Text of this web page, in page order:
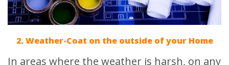
2. Weather-Coat on the outside of your Home
In areas where the weather is harsh, on any